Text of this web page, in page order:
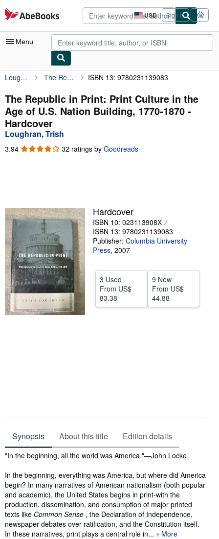
Skip to main content
AbeBooks.com USD
Site
shopping
preferences
Sign in
Menu
My Account
My Purchases
Advanced Search
Browse Collections
Rare Books
Start Selling
Help
CLOSE
Loughran, Trish The Republic in Print: Print Culture in the Age of U.S. Nation Building, 1770-1870 ISBN 13: 9780231139083
The Republic in Print: Print Culture in the
Age of U.S. Nation Building, 1770-1870 -
Hardcover
Loughran, Trish
3.94 3.94
32 ratings by Goodreads
Hardcover
ISBN 10: 023113908X
ISBN 13: 9780231139083
Publisher: Columbia University
Press, 2007
3 Used
From US$
83.38
9 New
From US$
44.88
Synopsis About this title Edition details
Synopsis
"In the beginning, all the world was America."—John Locke
In the beginning, everything was America, but where did America
begin? In many narratives of American nationalism (both popular
and academic), the United States begins in print-with the
production, dissemination, and consumption of major printed
texts like Common Sense , the Declaration of Independence,
newspaper debates over ratification, and the Constitution itself.
In these narratives, print plays a central role in...
More